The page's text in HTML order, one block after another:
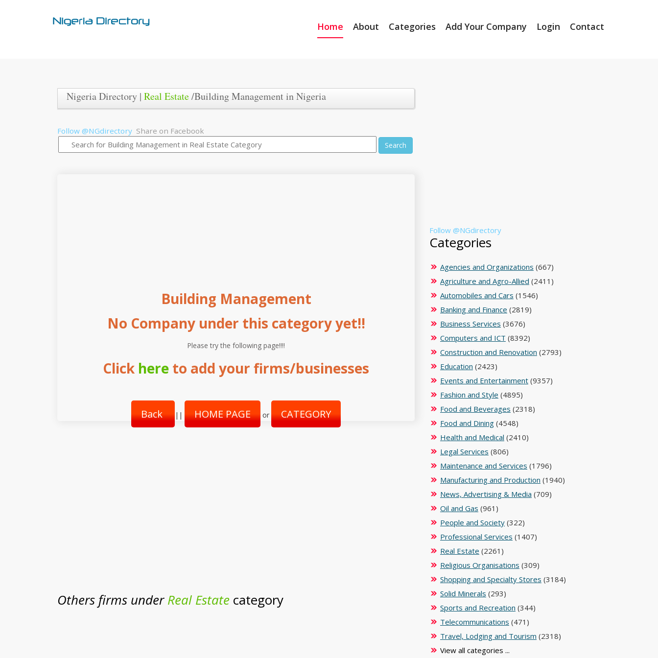
Home About Categories Add Your Company Login Contact
Nigeria Directory | Real Estate/Building Management in Nigeria
Follow @NGdirectory Share on Facebook
Search
Building Management
No Company under this category yet!!
Please try the following page!!!!
Click here to add your firms/businesses
Back || HOME PAGE or CATEGORY
Others firms underReal Estate category
Follow @NGdirectory
Categories
Agencies and Organizations (667)
Agriculture and Agro-Allied (2411)
Automobiles and Cars (1546)
Banking and Finance (2819)
Business Services (3676)
Computers and ICT (8392)
Construction and Renovation (2793)
Education (2423)
Events and Entertainment (9357)
Fashion and Style (4895)
Food and Beverages (2318)
Food and Dining (4548)
Health and Medical (2410)
Legal Services (806)
Maintenance and Services (1796)
Manufacturing and Production (1940)
News, Advertising & Media (709)
Oil and Gas (961)
People and Society (322)
Professional Services (1407)
Real Estate (2261)
Religious Organisations (309)
Shopping and Specialty Stores (3184)
Solid Minerals (293)
Sports and Recreation (344)
Telecommunications (471)
Travel, Lodging and Tourism (2318)
View all categories ...